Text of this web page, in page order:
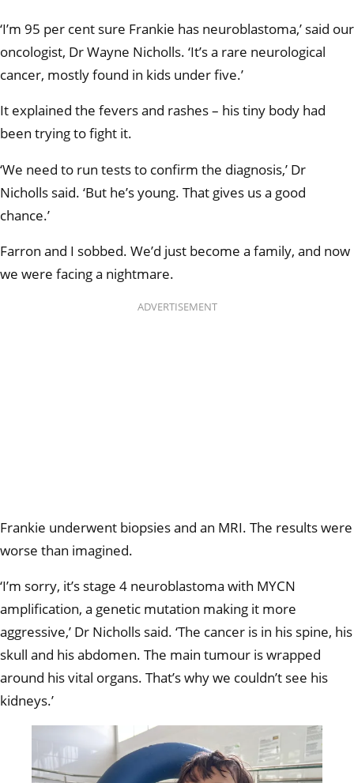
‘I’m 95 per cent sure Frankie has neuroblastoma,’ said our
oncologist, Dr Wayne Nicholls. ‘It’s a rare neurological
cancer, mostly found in kids under five.’
It explained the fevers and rashes – his tiny body had
been trying to fight it.
‘We need to run tests to confirm the diagnosis,’ Dr
Nicholls said. ‘But he’s young. That gives us a good
chance.’
Farron and I sobbed. We’d just become a family, and now
we were facing a nightmare.
ADVERTISEMENT
Frankie underwent biopsies and an MRI. The results were
worse than imagined.
‘I’m sorry, it’s stage 4 neuroblastoma with MYCN
amplification, a genetic mutation making it more
aggressive,’ Dr Nicholls said. ‘The cancer is in his spine, his
skull and his abdomen. The main tumour is wrapped
around his vital organs. That’s why we couldn’t see his
kidneys.’